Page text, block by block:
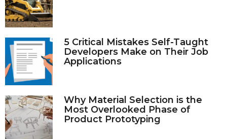
5 Critical Mistakes Self-Taught
Developers Make on Their Job
Applications
Why Material Selection is the
Most Overlooked Phase of
Product Prototyping